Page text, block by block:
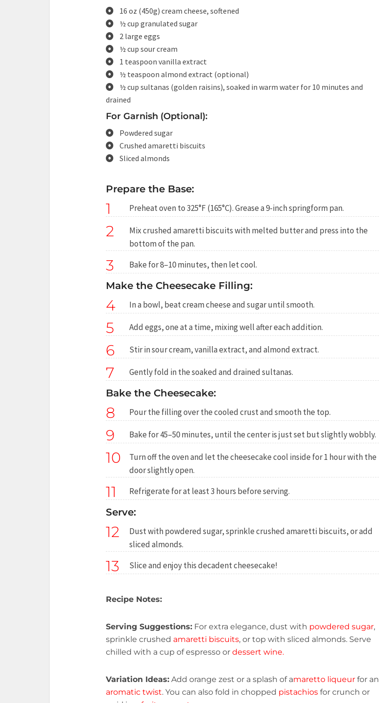
16 oz (450g) cream cheese, softened
½ cup granulated sugar
2 large eggs
½ cup sour cream
1 teaspoon vanilla extract
½ teaspoon almond extract (optional)
½ cup sultanas (golden raisins), soaked in warm water for 10 minutes and
drained
For Garnish (Optional):
Powdered sugar
Crushed amaretti biscuits
Sliced almonds
Prepare the Base:
1 Preheat oven to 325°F (165°C). Grease a 9-inch springform pan.
2
Mix crushed amaretti biscuits with melted butter and press into the
bottom of the pan.
3 Bake for 8–10 minutes, then let cool.
Make the Cheesecake Filling:
4 In a bowl, beat cream cheese and sugar until smooth.
5 Add eggs, one at a time, mixing well after each addition.
6 Stir in sour cream, vanilla extract, and almond extract.
7 Gently fold in the soaked and drained sultanas.
Bake the Cheesecake:
8 Pour the filling over the cooled crust and smooth the top.
9 Bake for 45–50 minutes, until the center is just set but slightly wobbly.
10
Turn off the oven and let the cheesecake cool inside for 1 hour with the
door slightly open.
11 Refrigerate for at least 3 hours before serving.
Serve:
12
Dust with powdered sugar, sprinkle crushed amaretti biscuits, or add
sliced almonds.
13 Slice and enjoy this decadent cheesecake!
Recipe Notes:
Serving Suggestions: For extra elegance, dust with powdered sugar,
sprinkle crushed amaretti biscuits, or top with sliced almonds. Serve
chilled with a cup of espresso or dessert wine.
Variation Ideas: Add orange zest or a splash of amaretto liqueur for an
aromatic twist. You can also fold in chopped pistachios for crunch or